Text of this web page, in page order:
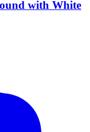
with White